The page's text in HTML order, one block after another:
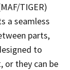
TIGER)
a seamless
parts,
to
or they can be